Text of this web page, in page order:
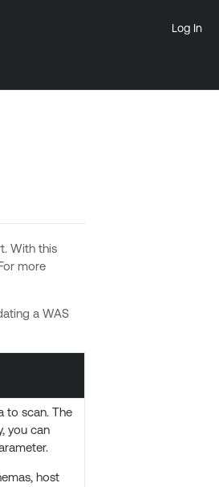
Log In
With this
more
a WAS
to scan. The
you can
host